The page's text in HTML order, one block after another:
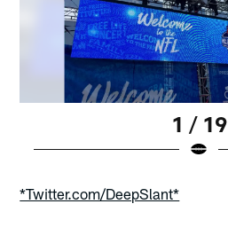
1 / 19
*Twitter.com/DeepSlant*